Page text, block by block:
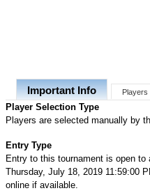
Important Info Players
Player Selection Type
Players are selected manually by
Entry Type
Entry to this tournament is open
Thursday, July 18, 2019 11:59:00
online if available.